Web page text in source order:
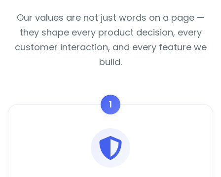
Our values are not just words on a page —
they shape every product decision, every
customer interaction, and every feature we
build.
1